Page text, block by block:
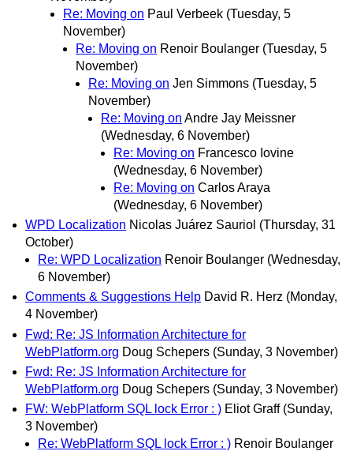
Re: Moving on Paul Verbeek (Tuesday, 5
November)
Re: Moving on Renoir Boulanger (Tuesday, 5
November)
Re: Moving on Jen Simmons (Tuesday, 5
November)
Re: Moving on Andre Jay Meissner
(Wednesday, 6 November)
Re: Moving on Francesco Iovine
(Wednesday, 6 November)
Re: Moving on Carlos Araya
(Wednesday, 6 November)
WPD Localization Nicolas Juárez Sauriol (Thursday, 31
October)
Re: WPD Localization Renoir Boulanger (Wednesday,
6 November)
Comments & Suggestions Help David R. Herz (Monday,
4 November)
Fwd: Re: JS Information Architecture for
WebPlatform.org Doug Schepers (Sunday, 3 November)
Fwd: Re: JS Information Architecture for
WebPlatform.org Doug Schepers (Sunday, 3 November)
FW: WebPlatform SQL lock Error : ) Eliot Graff (Sunday,
3 November)
Re: WebPlatform SQL lock Error : ) Renoir Boulanger